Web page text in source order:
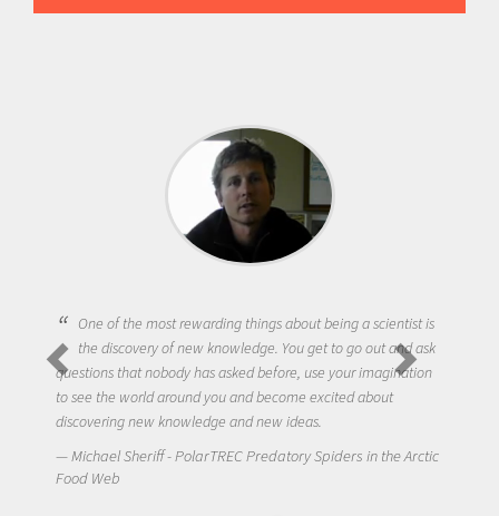
One of the most rewarding things about being a scientist is
the discovery of new knowledge. You get to go out and ask
questions that nobody has asked before, use your imagination
to see the world around you and become excited about
discovering new knowledge and new ideas.
Michael Sheriff - PolarTREC Predatory Spiders in the Arctic
Food Web